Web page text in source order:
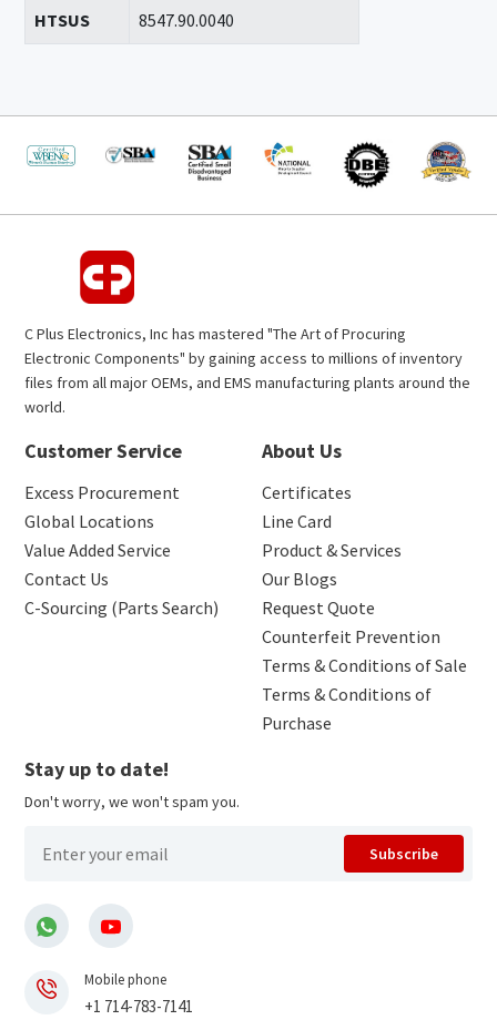
HTSUS 8547.90.0040
C Plus Electronics, Inc has mastered "The Art of Procuring
Electronic Components" by gaining access to millions of inventory
files from all major OEMs, and EMS manufacturing plants around the
world.
Customer Service
Excess Procurement
Global Locations
Value Added Service
Contact Us
C-Sourcing (Parts Search)
About Us
Certificates
Line Card
Product & Services
Our Blogs
Request Quote
Counterfeit Prevention
Terms & Conditions of Sale
Terms & Conditions of
Purchase
Stay up to date!
Don't worry, we won't spam you.
Subscribe
Mobile phone
+1 714-783-7141